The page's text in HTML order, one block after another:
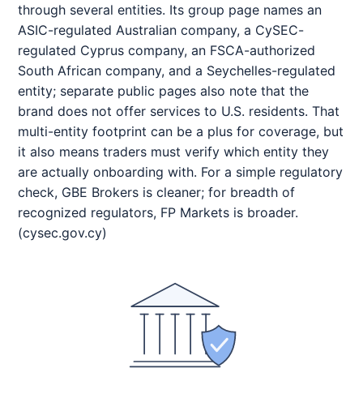
through several entities. Its group page names an
ASIC-regulated Australian company, a CySEC-
regulated Cyprus company, an FSCA-authorized
South African company, and a Seychelles-regulated
entity; separate public pages also note that the
brand does not offer services to U.S. residents. That
multi-entity footprint can be a plus for coverage, but
it also means traders must verify which entity they
are actually onboarding with. For a simple regulatory
check, GBE Brokers is cleaner; for breadth of
recognized regulators, FP Markets is broader.
(cysec.gov.cy)